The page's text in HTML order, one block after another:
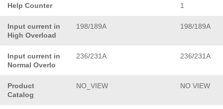
Help Counter 1
Input current in
High Overload
198/189A 198/189A
Input current in
Normal Overlo
236/231A 236/231A
Product
Catalog
NO_VIEW NO VIEW